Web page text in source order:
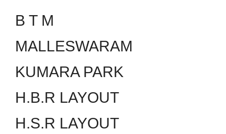
B T M
MALLESWARAM
KUMARA PARK
H.B.R LAYOUT
H.S.R LAYOUT